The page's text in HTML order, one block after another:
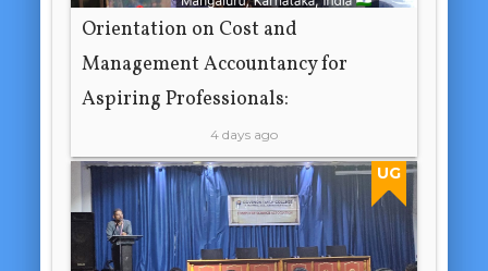
Orientation on Cost and
Management Accountancy for
Aspiring Professionals:
4 days ago
UG